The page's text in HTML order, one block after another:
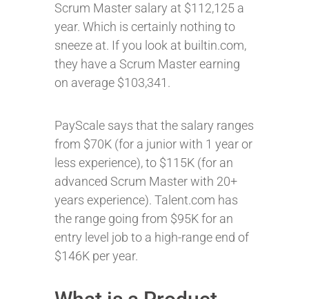
Scrum Master salary at $112,125 a
year. Which is certainly nothing to
sneeze at. If you look at builtin.com,
they have a Scrum Master earning
on average $103,341.
PayScale says that the salary ranges
from $70K (for a junior with 1 year or
less experience), to $115K (for an
advanced Scrum Master with 20+
years experience). Talent.com has
the range going from $95K for an
entry level job to a high-range end of
$146K per year.